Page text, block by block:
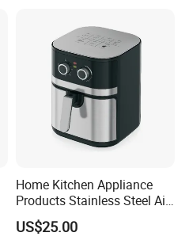
Home Kitchen Appliance
Products Stainless Steel Air
Fryer for Chicken
US$25.00